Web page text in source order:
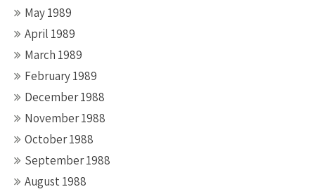
May 1989
April 1989
March 1989
February 1989
December 1988
November 1988
October 1988
September 1988
August 1988